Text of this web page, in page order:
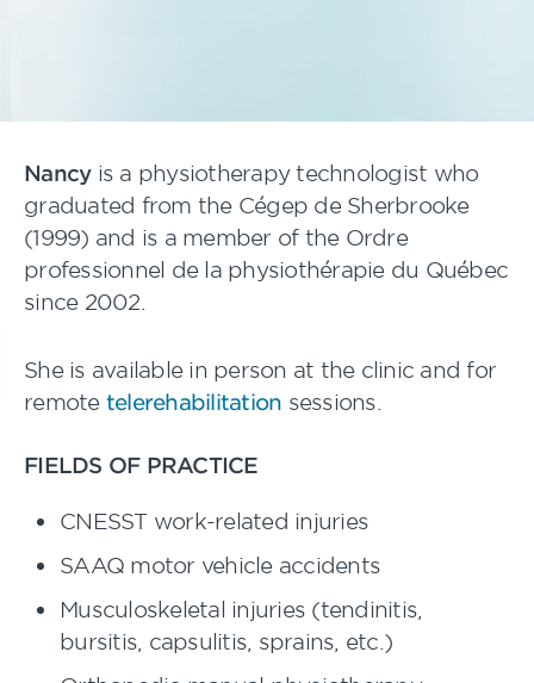
Nancy is a physiotherapy technologist who
graduated from the Cégep de Sherbrooke
(1999) and is a member of the Ordre
professionnel de la physiothérapie du Québec
since 2002.
She is available in person at the clinic and for
remote telerehabilitation sessions.
FIELDS OF PRACTICE
CNESST work-related injuries
SAAQ motor vehicle accidents
Musculoskeletal injuries (tendinitis,
bursitis, capsulitis, sprains, etc.)